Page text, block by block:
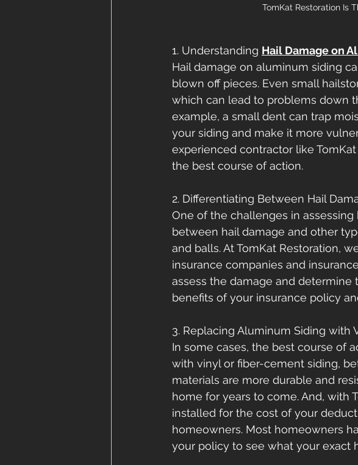
TomKat Restoration Is
1. Understanding Hail Damage on
Hail damage on aluminum siding
blown off pieces. Even small
which can lead to problems down
example, a small dent can trap
your siding and make it more
experienced contractor like
the best course of action.
2. Differentiating Between Hail
One of the challenges in
between hail damage and other
and balls. At TomKat Restoration,
insurance companies and
assess the damage and
benefits of your insurance policy
3. Replacing Aluminum Siding with
In some cases, the best course of
with vinyl or fiber-cement siding,
materials are more durable and
home for years to come. And, with
installed for the cost of your
homeowners. Most homeowners
your policy to see what your exact